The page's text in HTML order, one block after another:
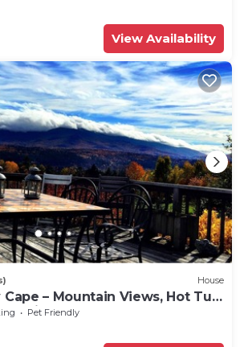
View Availability
House
– Mountain Views, Hot Tub,
Village!
Pet Friendly